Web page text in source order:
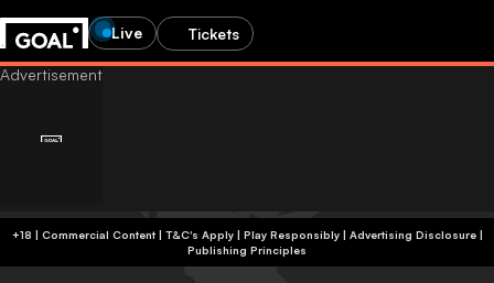
Live Tickets
+18 | Commercial Content | T&C's Apply | Play Responsibly| Advertising Disclosure|
Publishing Principles